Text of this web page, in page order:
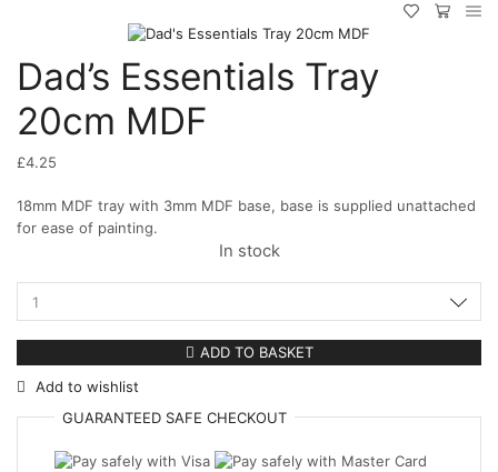
Dad’s Essentials Tray
20cm MDF
£4.25
18mm MDF tray with 3mm MDF base, base is supplied unattached
for ease of painting.
In stock
Tray
20cm
quantity
ADD TO BASKET
Add to wishlist
GUARANTEED SAFE CHECKOUT